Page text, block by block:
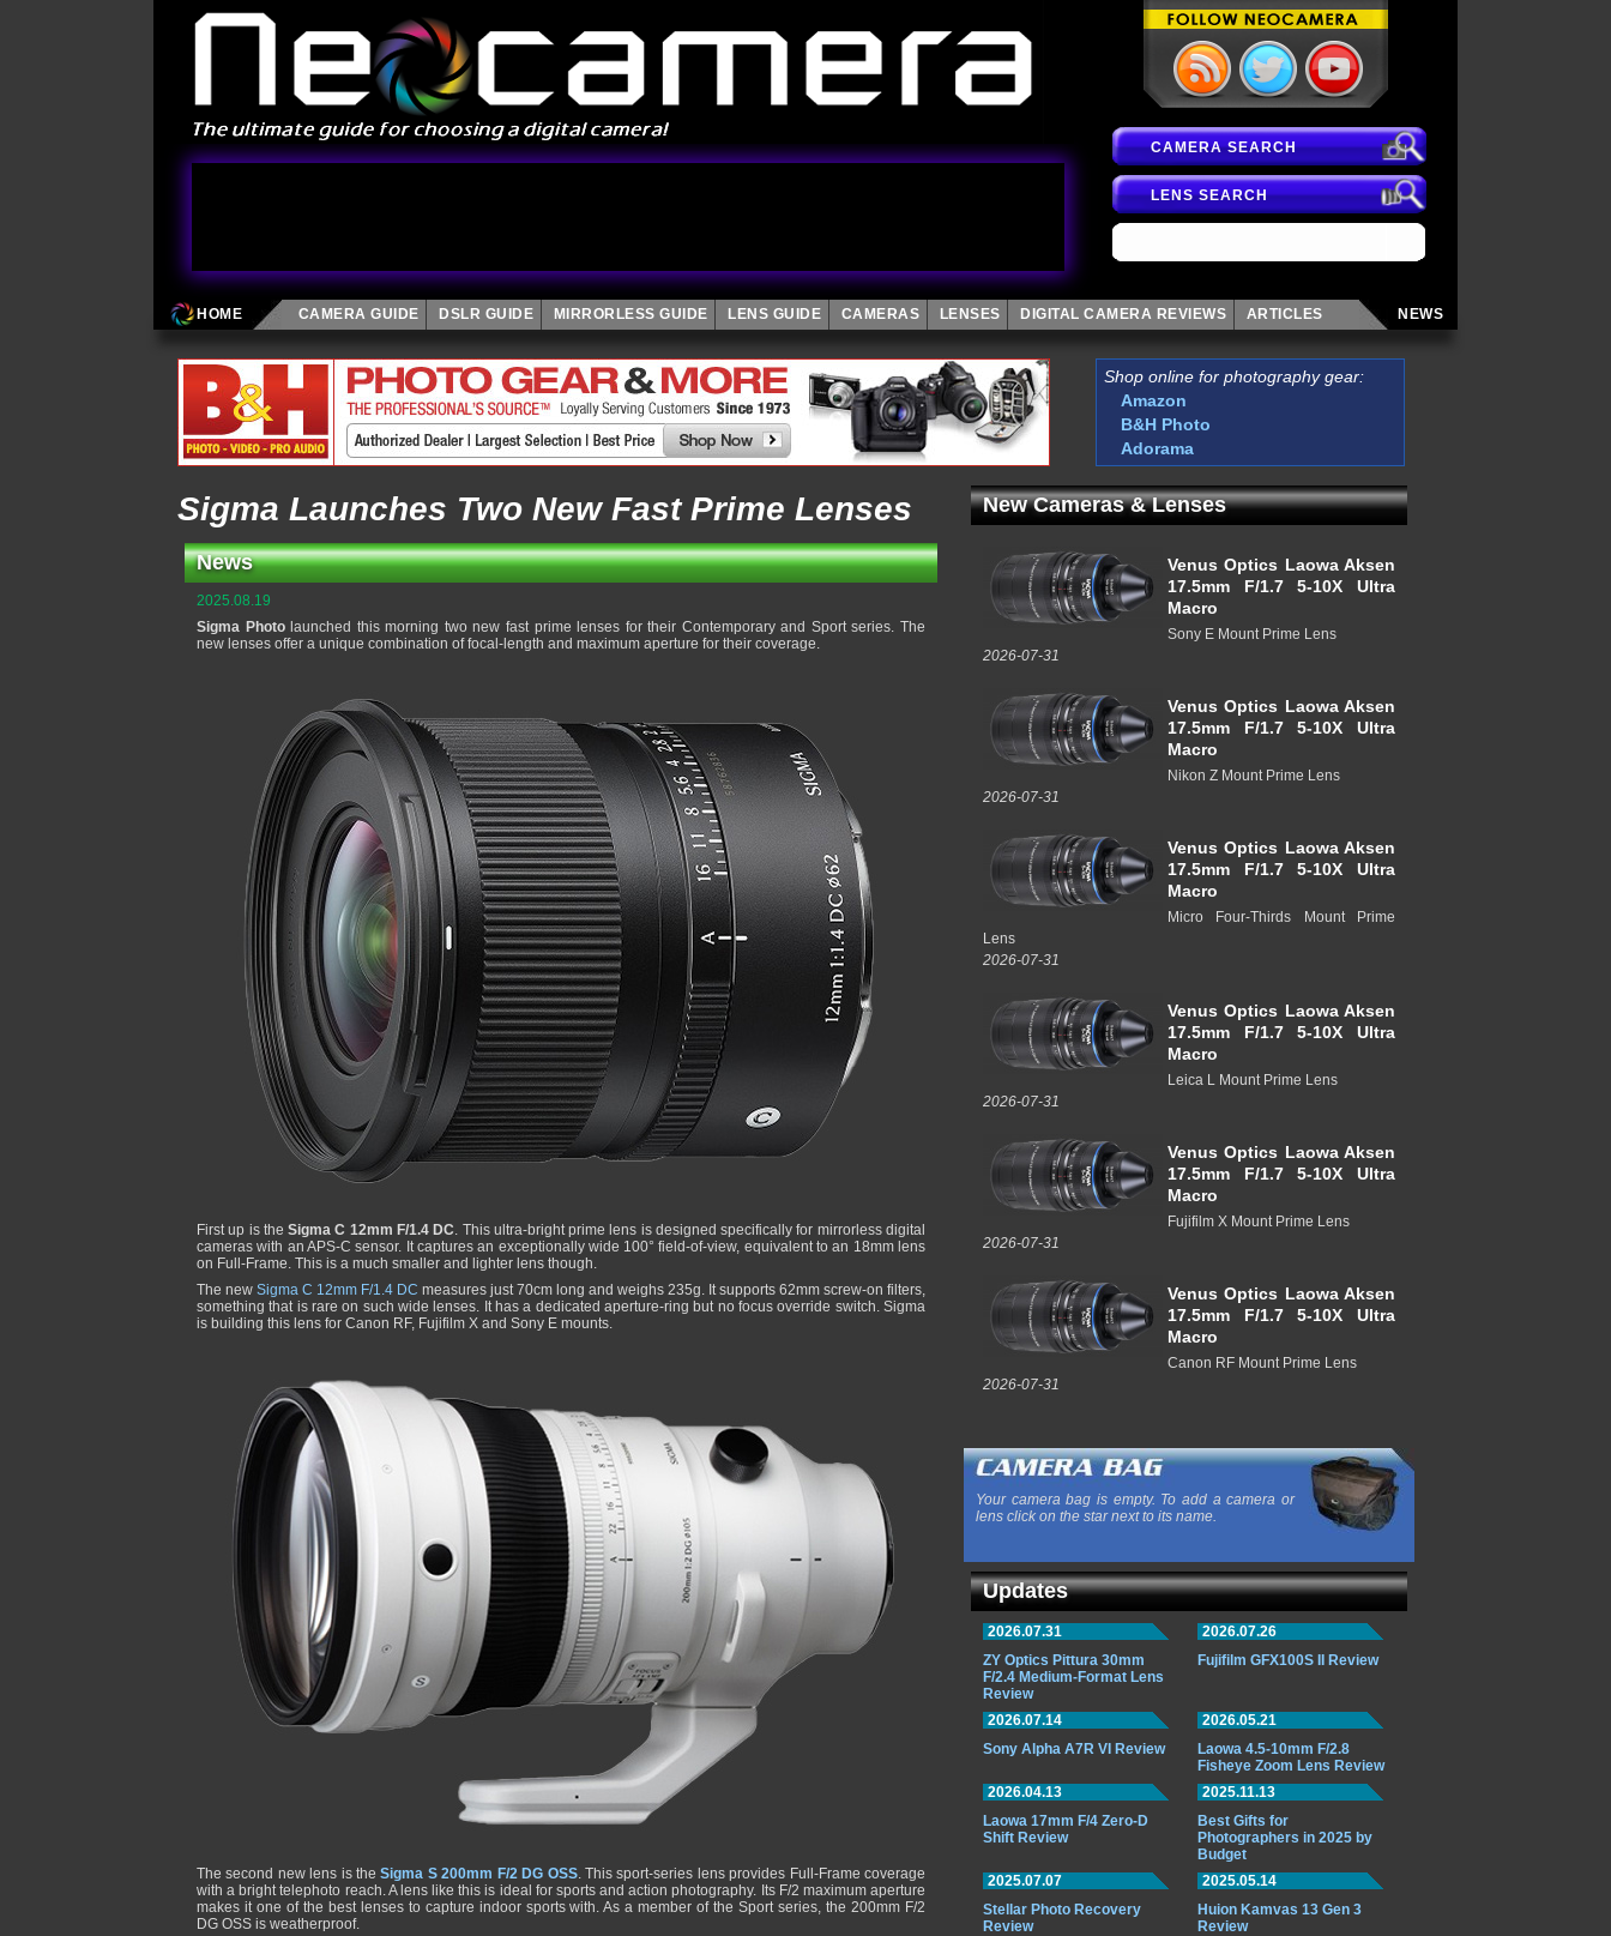
CAMERA SEARCH
LENS SEARCH
HOME CAMERA GUIDE DSLR GUIDE MIRRORLESS GUIDE LENS GUIDE CAMERAS LENSES DIGITAL CAMERA REVIEWS ARTICLES NEWS
Shop online for photography gear:
Amazon
B&H Photo
Adorama
Sigma Launches Two New Fast Prime Lenses
News
2025.08.19
Sigma Photolaunched this morning two new fast prime lenses for their Contemporary and Sport series. The
new lenses offer a unique combination of focal-length and maximum aperture for their coverage.
First up is theSigma C 12mm F/1.4 DC. This ultra-bright prime lens is designed specifically for mirrorless digital
cameras with an APS-C sensor. It captures an exceptionally wide 100° field-of-view, equivalent to an 18mm lens
on Full-Frame. This is a much smaller and lighter lens though.
The new Sigma C 12mm F/1.4 DC measures just 70cm long and weighs 235g. It supports 62mm screw-on filters,
something that is rare on such wide lenses. It has a dedicated aperture-ring but no focus override switch. Sigma
is building this lens for Canon RF, Fujifilm X and Sony E mounts.
The second new lens is theSigma S 200mm F/2 DG OSS. This sport-series lens provides Full-Frame coverage
with a bright telephoto reach. A lens like this is ideal for sports and action photography. Its F/2 maximum aperture
makes it one of the best lenses to capture indoor sports with. As a member of the Sport series, the 200mm F/2
DG OSS is weatherproof.
New Cameras & Lenses
Venus Optics Laowa Aksen
17.5mm F/1.7 5-10X Ultra
Macro
Sony E Mount Prime Lens
2026-07-31
Venus Optics Laowa Aksen
17.5mm F/1.7 5-10X Ultra
Macro
Nikon Z Mount Prime Lens
2026-07-31
Venus Optics Laowa Aksen
17.5mm F/1.7 5-10X Ultra
Macro
Micro Four-Thirds Mount Prime
Lens
2026-07-31
Venus Optics Laowa Aksen
17.5mm F/1.7 5-10X Ultra
Macro
Leica L Mount Prime Lens
2026-07-31
Venus Optics Laowa Aksen
17.5mm F/1.7 5-10X Ultra
Macro
Fujifilm X Mount Prime Lens
2026-07-31
Venus Optics Laowa Aksen
17.5mm F/1.7 5-10X Ultra
Macro
Canon RF Mount Prime Lens
2026-07-31
Your camera bag is empty. To add a camera or
lens click on the star next to its name.
Updates
2026.07.31
ZY Optics Pittura 30mm
F/2.4 Medium-Format Lens
Review
2026.07.26
Fujifilm GFX100S II Review
2026.07.14
Sony Alpha A7R VI Review
2026.05.21
Laowa 4.5-10mm F/2.8
Fisheye Zoom Lens Review
2026.04.13
Laowa 17mm F/4 Zero-D
Shift Review
2025.11.13
Best Gifts for
Photographers in 2025 by
Budget
2025.07.07
Stellar Photo Recovery
Review
2025.05.14
Huion Kamvas 13 Gen 3
Review